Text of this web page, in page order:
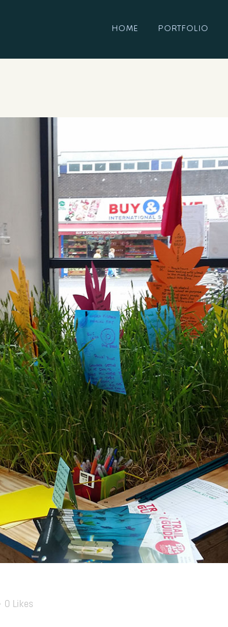
HOME PORTFOLIO
0 Likes